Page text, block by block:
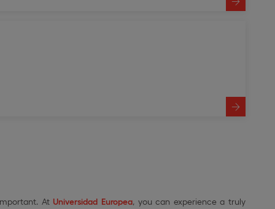
At Universidad Europea, you can experience a truly